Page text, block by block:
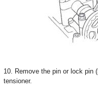
10. Remove the pin or lock pin
tensioner.